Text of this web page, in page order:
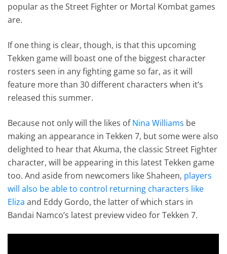
popular as the Street Fighter or Mortal Kombat games
are.
If one thing is clear, though, is that this upcoming
Tekken game will boast one of the biggest character
rosters seen in any fighting game so far, as it will
feature more than 30 different characters when it’s
released this summer.
Because not only will the likes ofNina Williams be
making an appearance in Tekken 7, but some were also
delighted to hear that Akuma, the classic Street Fighter
character, will be appearing in this latest Tekken game
too. And aside from newcomers like Shaheen, players
will also be able to control returning characters like
Eliza and Eddy Gordo, the latter of which stars in
Bandai Namco’s latest preview video for Tekken 7.